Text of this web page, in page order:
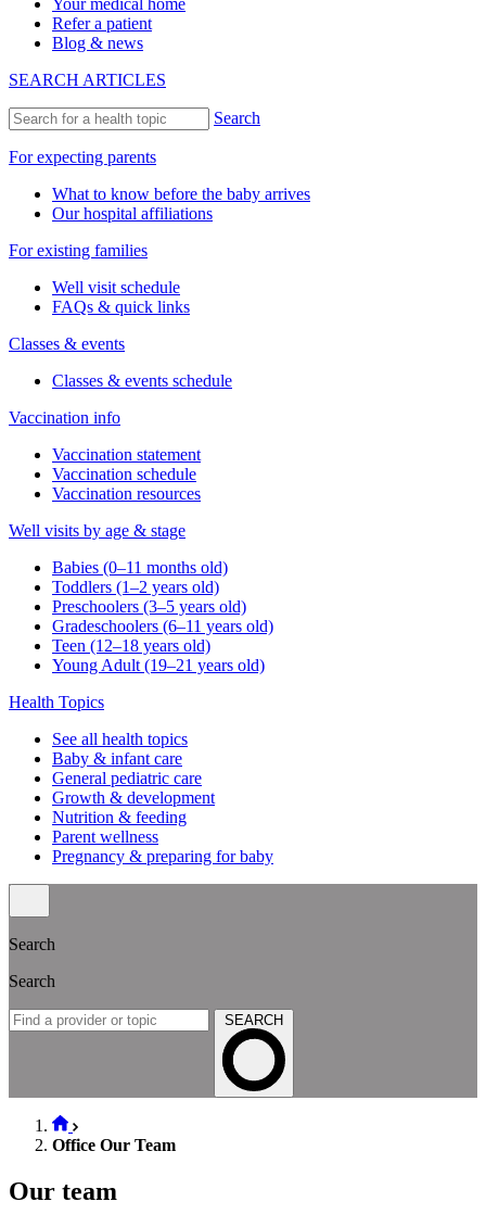
Your medical home
Refer a patient
Blog & news
SEARCH ARTICLES
Search
For expecting parents
What to know before the baby arrives
Our hospital affiliations
For existing families
Well visit schedule
FAQs & quick links
Classes & events
Classes & events schedule
Vaccination info
Vaccination statement
Vaccination schedule
Vaccination resources
Well visits by age & stage
Babies (0–11 months old)
Toddlers (1–2 years old)
Preschoolers (3–5 years old)
Gradeschoolers (6–11 years old)
Teen (12–18 years old)
Young Adult (19–21 years old)
Health Topics
See all health topics
Baby & infant care
General pediatric care
Growth & development
Nutrition & feeding
Parent wellness
Pregnancy & preparing for baby
Search
Search
SEARCH
Office Our Team
Our team